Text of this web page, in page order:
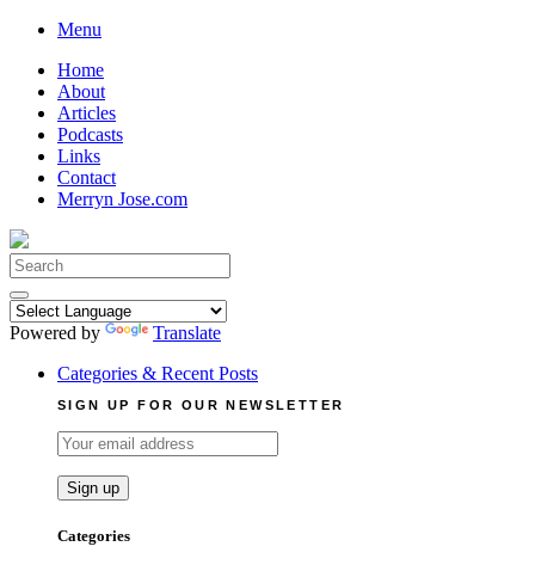
Skip
content
Menu
Home
About
Articles
Podcasts
Links
Contact
Merryn Jose.com
Search
for:
Powered by
Translate
Categories & Recent Posts
SIGN UP FOR OUR NEWSLETTER
Categories